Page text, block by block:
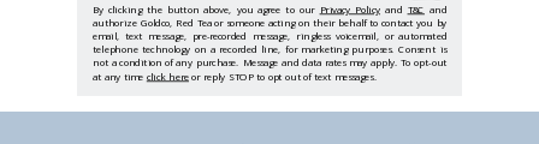
By clicking the button above, you agree to our Privacy Policy and T&C and
authorize Goldco, Red Tea or someone acting on their behalf to contact you by
email, text message, pre-recorded message, ringless voicemail, or automated
telephone technology on a recorded line, for marketing purposes. Consent is
not a condition of any purchase. Message and data rates may apply. To opt-out
at any time click hereor reply STOP to opt out of text messages.